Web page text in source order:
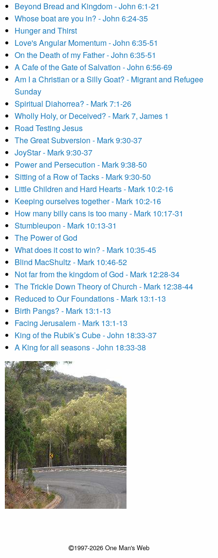
Beyond Bread and Kingdom - John 6:1-21
Whose boat are you in? - John 6:24-35
Hunger and Thirst
Love's Angular Momentum - John 6:35-51
On the Death of my Father - John 6:35-51
A Cafe of the Gate of Salvation - John 6:56-69
Am I a Christian or a Silly Goat? - Migrant and Refugee
Sunday
Spiritual Diahorrea? - Mark 7:1-26
Wholly Holy, or Deceived? - Mark 7, James 1
Road Testing Jesus
The Great Subversion - Mark 9:30-37
JoyStar - Mark 9:30-37
Power and Persecution - Mark 9:38-50
Sitting of a Row of Tacks - Mark 9:30-50
Little Children and Hard Hearts - Mark 10:2-16
Keeping ourselves together - Mark 10:2-16
How many billy cans is too many - Mark 10:17-31
Stumbleupon - Mark 10:13-31
The Power of God
What does it cost to win? - Mark 10:35-45
Blind MacShultz - Mark 10:46-52
Not far from the kingdom of God - Mark 12:28-34
The Trickle Down Theory of Church - Mark 12:38-44
Reduced to Our Foundations - Mark 13:1-13
Birth Pangs? - Mark 13:1-13
Facing Jerusalem - Mark 13:1-13
King of the Rubik’s Cube - John 18:33-37
A King for all seasons - John 18:33-38
1997-2026 One Man's Web